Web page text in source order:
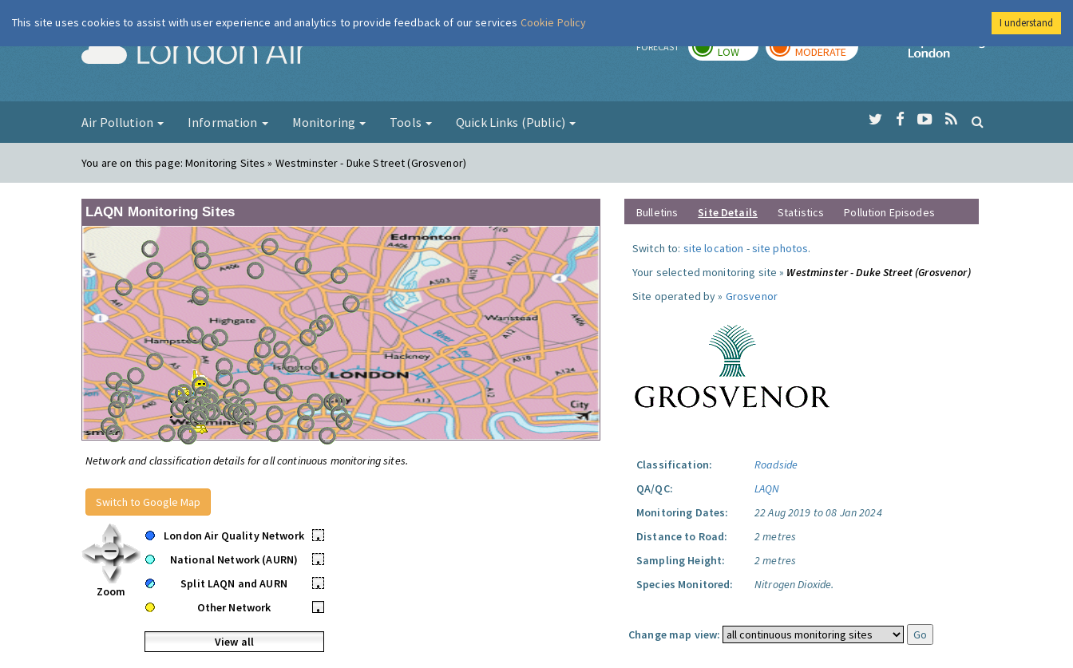
London Air FORECAST LOW MODERATE
Imperial College
Air Pollution Information Monitoring Tools Quick Links (Public)
You are on this page:Monitoring Sites » Westminster - Duke Street (Grosvenor)
LAQN Monitoring Sites
Network and classification details for all continuous monitoring sites.
Switch to Google Map
Zoom
London Air Quality Network
•
National Network (AURN)
•
Split LAQN and AURN
•
Other Network
•
View all
Bulletins Site Details Statistics Pollution Episodes
Switch to: site location -site photos.
Your selected monitoring site » Westminster - Duke Street (Grosvenor)
Site operated by » Grosvenor
Classification:
Roadside
QA/QC:
LAQN
Monitoring Dates:
22 Aug 2019 to 08 Jan 2024
Distance to Road:
2 metres
Sampling Height:
2 metres
Species Monitored:
Nitrogen Dioxide.
Change map view:
This site uses cookies to assist with user experience and analytics to provide feedback of our services Cookie Policy I understand